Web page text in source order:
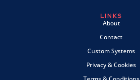
LINKS
About
Contact
Custom Systems
Privacy & Cookies